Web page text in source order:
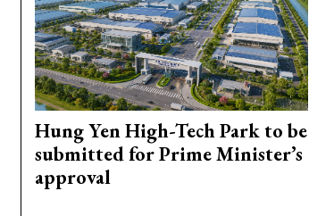
Hung Yen High-Tech Park to be
submitted for Prime Minister’s
approval